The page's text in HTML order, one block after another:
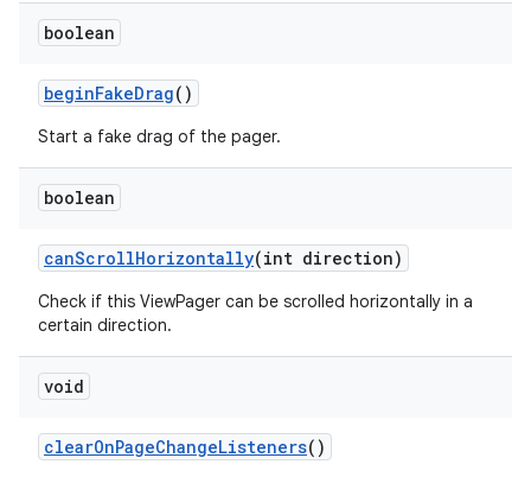
boolean
beginFakeDrag()
Start a fake drag of the pager.
boolean
canScrollHorizontally(int direction)
Check if this ViewPager can be scrolled horizontally in a
certain direction.
void
clearOnPageChangeListeners()